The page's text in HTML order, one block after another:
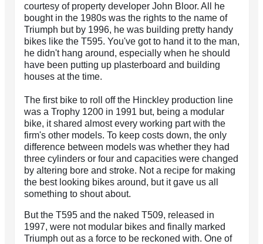
courtesy of property developer John Bloor. All he
bought in the 1980s was the rights to the name of
Triumph but by 1996, he was building pretty handy
bikes like the T595. You've got to hand it to the man,
he didn't hang around, especially when he should
have been putting up plasterboard and building
houses at the time.
The first bike to roll off the Hinckley production line
was a Trophy 1200 in 1991 but, being a modular
bike, it shared almost every working part with the
firm's other models. To keep costs down, the only
difference between models was whether they had
three cylinders or four and capacities were changed
by altering bore and stroke. Not a recipe for making
the best looking bikes around, but it gave us all
something to shout about.
But the T595 and the naked T509, released in
1997, were not modular bikes and finally marked
Triumph out as a force to be reckoned with. One of